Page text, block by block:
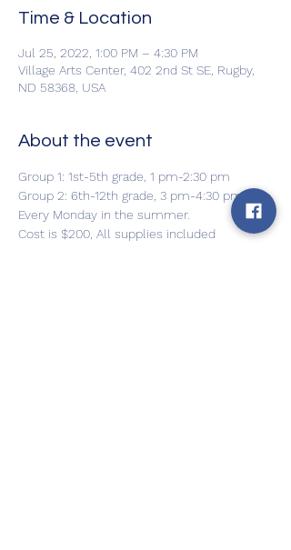
Time & Location
Jul 25, 2022, 1:00 PM – 4:30 PM
Village Arts Center, 402 2nd St SE, Rugby,
ND 58368, USA
About the event
Group 1: 1st-5th grade, 1 pm-2:30 pm
Group 2: 6th-12th grade, 3 pm-4:30 pm
Every Monday in the summer.
Cost is $200, All supplies included